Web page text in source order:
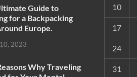
Guide to
for a Backpacking
Europe.
2023
Why Traveling
10
17
24
31